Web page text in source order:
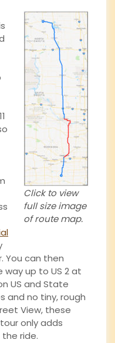
Click to view
full size image
of route map.
You can then
up to US 2 at
US and State
and no tiny, rough
View, these
only adds
ride.